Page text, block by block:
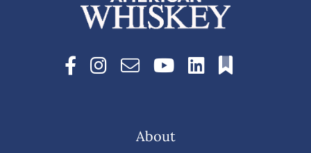
About